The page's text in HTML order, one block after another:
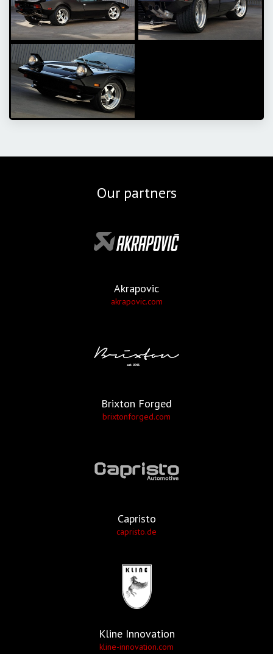
Our partners
Akrapovic
akrapovic.com
Brixton Forged
brixtonforged.com
Capristo
capristo.de
Kline Innovation
kline-innovation.com